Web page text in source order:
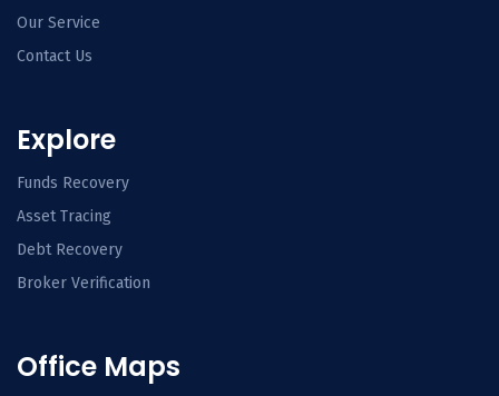
Our Service
Contact Us
Explore
Funds Recovery
Asset Tracing
Debt Recovery
Broker Verification
Office Maps